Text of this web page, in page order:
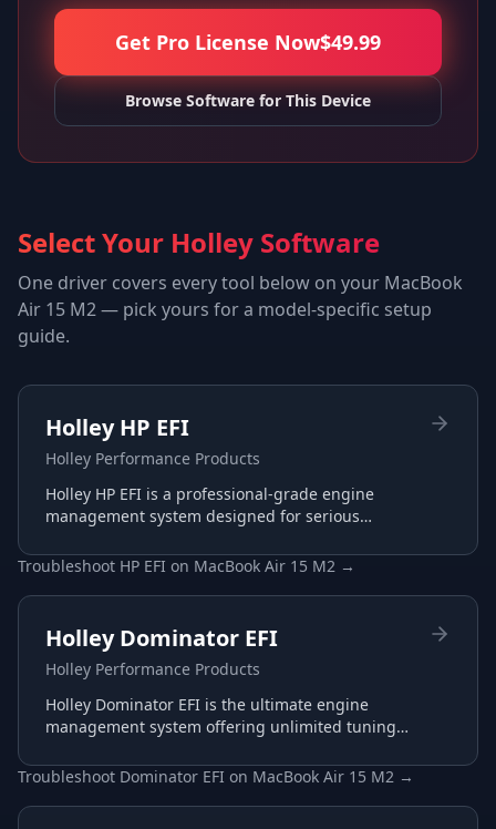
Get Pro License Now$49.99
Browse Software for This Device
Select Your Holley Software
One driver covers every tool below on your MacBook
Air 15 M2— pick yours for a model-specific setup
guide.
Holley HP EFI
Holley Performance Products
Holley HP EFI is a professional-grade engine
management system designed for serious
advanced tuning capabilities.
Troubleshoot HP EFI on MacBook Air 15 M2 →
Holley Dominator EFI
Holley Performance Products
Holley Dominator EFI is the ultimate engine
management system offering unlimited tuning
applications.
Troubleshoot Dominator EFI on MacBook Air 15 M2 →